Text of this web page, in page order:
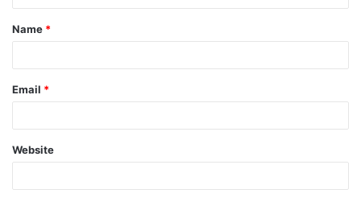
t
*
Name *
Email *
Website